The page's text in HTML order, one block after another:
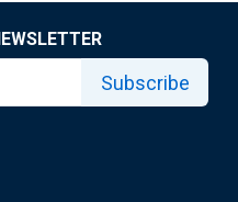
Subscribe